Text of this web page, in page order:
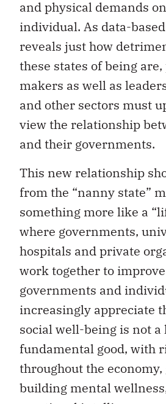
and physical demands
individual. As data-
reveals just how
these states of being
makers as well as
and other sectors must
view the relationship
and their governments.
This new relationship
from the “nanny state”
something more like a
where governments,
hospitals and private
work together to
governments and
increasingly appreciate
social well-being is not
fundamental good, with
throughout the economy,
building mental